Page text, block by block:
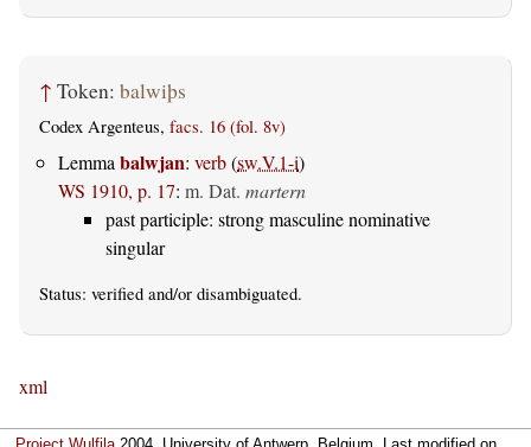
↑ Token: balwiþs
Codex Argenteus, facs. 16 (fol. 8v)
Lemma balwjan: verb(sw.V.1-i)
WS 1910, p. 17: m. Dat. martern
past participle: strong masculine nominative
singular
Status: verified and/or disambiguated.
xml